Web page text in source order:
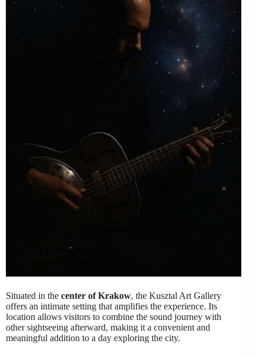
Situated in the center of Krakow, the Kusztal Art Gallery
offers an intimate setting that amplifies the experience. Its
location allows visitors to combine the sound journey with
other sightseeing afterward, making it a convenient and
meaningful addition to a day exploring the city.